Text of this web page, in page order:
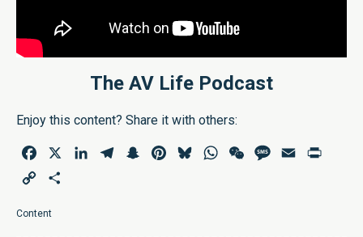
The AV Life Podcast
Enjoy this content? Share it with others:
Facebook LinkedInTelegramSnapchatPinterestBlueskyWhatsAppWeChatMessage
Email
Copy
Content